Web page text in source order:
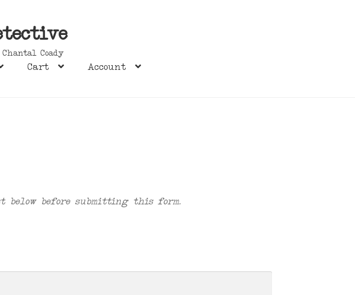
Coady
Cart Account
below before submitting this form.